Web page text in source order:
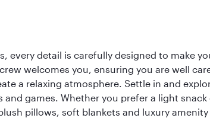
every detail is carefully designed to make
welcomes you, ensuring you are well
a relaxing atmosphere. Settle in and
games. Whether you prefer a light
pillows, soft blankets and luxury